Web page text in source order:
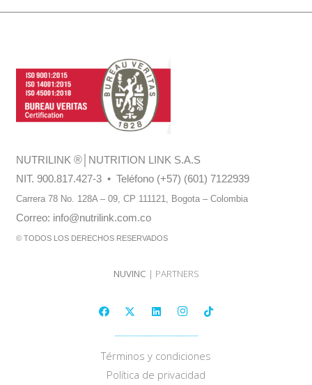
NUTRILINK ®│NUTRITION LINK S.A.S
NIT. 900.817.427-3 • Teléfono (+57) (601) 7122939
Carrera 78 No. 128A – 09, CP 111121, Bogota – Colombia
Correo: info@nutrilink.com.co
© TODOS LOS DERECHOS RESERVADOS
NUVINC | PARTNERS
Términos y condiciones
Política de privacidad